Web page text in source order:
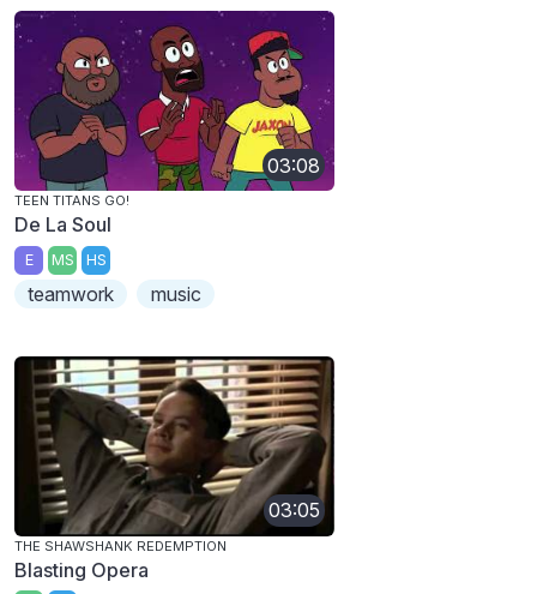
03:08
TEEN TITANS GO!
De La Soul
E MS HS
teamwork music
03:05
THE SHAWSHANK REDEMPTION
Blasting Opera